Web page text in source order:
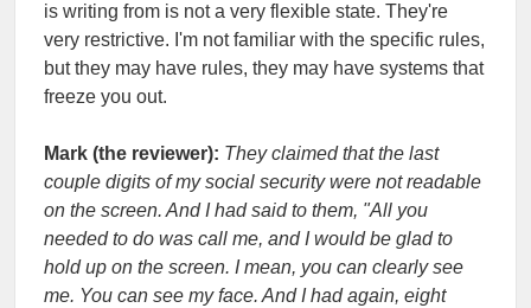
is writing from is not a very flexible state. They're
very restrictive. I'm not familiar with the specific rules,
but they may have rules, they may have systems that
freeze you out.
Mark (the reviewer): They claimed that the last
couple digits of my social security were not readable
on the screen. And I had said to them, "All you
needed to do was call me, and I would be glad to
hold up on the screen. I mean, you can clearly see
me. You can see my face. And I had again, eight